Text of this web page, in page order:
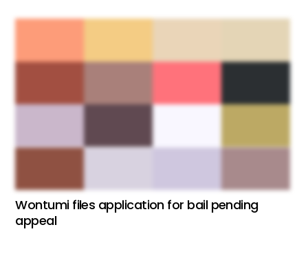
Wontumi files application for bail pending
appeal